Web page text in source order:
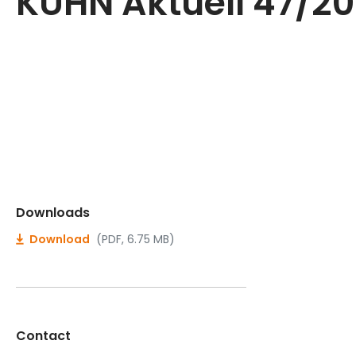
Downloads
Download (PDF, 6.75 MB)
Contact